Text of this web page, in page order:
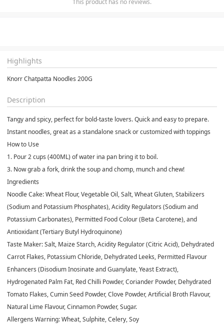
Highlights
Knorr Chatpatta Noodles 200G
Description
Tangy and spicy, perfect for bold-taste lovers. Quick and easy to prepare.
Instant noodles, great as a standalone snack or customized with toppings
How to Use
1. Pour 2 cups (400ML) of water ina pan bring it to boil.
3. Now grab a fork, drink the soup and chomp, munch and chew!
Ingredients
Noodle Cake: Wheat Flour, Vegetable Oil, Salt, Wheat Gluten, Stabilizers
(Sodium and Potassium Phosphates), Acidity Regulators (Sodium and
Potassium Carbonates), Permitted Food Colour (Beta Carotene), and
Antioxidant (Tertiary Butyl Hydroquinone)
Taste Maker: Salt, Maize Starch, Acidity Regulator (Citric Acid), Dehydrated
Carrot Flakes, Potassium Chloride, Dehydrated Leeks, Permitted Flavour
Enhancers (Disodium Inosinate and Guanylate, Yeast Extract),
Hydrogenated Palm Fat, Red Chilli Powder, Coriander Powder, Dehydrated
Tomato Flakes, Cumin Seed Powder, Clove Powder, Artificial Broth Flavour,
Natural Lime Flavour, Cinnamon Powder, Sugar.
Allergens Warning: Wheat, Sulphite, Celery, Soy